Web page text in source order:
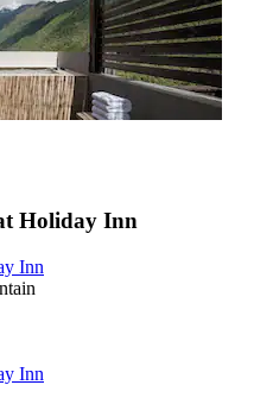
Holiday Inn
Inn
Inn